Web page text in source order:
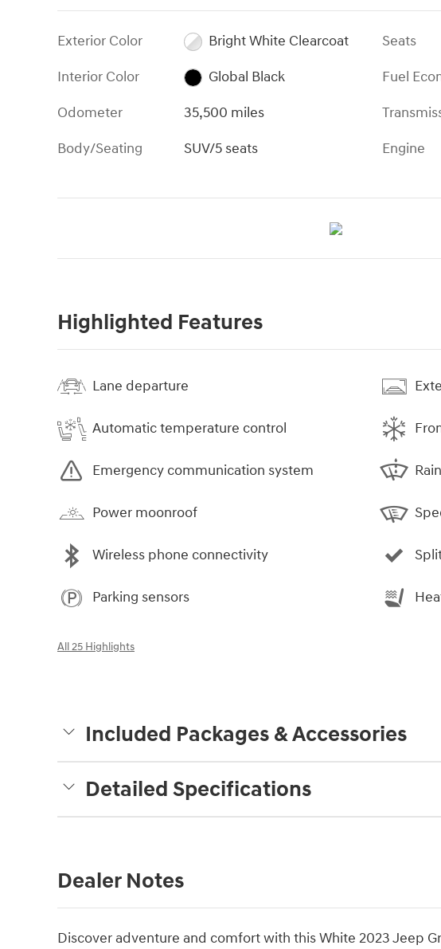
Exterior Color
Bright White Clearcoat
Interior Color
Global Black
Odometer
35,500 miles
Body/Seating
SUV/5 seats
Seats
Fuel
Engine
Highlighted Features
Lane departure
Automatic temperature control
Emergency communication system
Power moonroof
Wireless phone connectivity
Parking sensors
All 25 Highlights
Included Packages & Accessories
Detailed Specifications
Dealer Notes
Discover adventure and comfort with this White 2023 Jeep